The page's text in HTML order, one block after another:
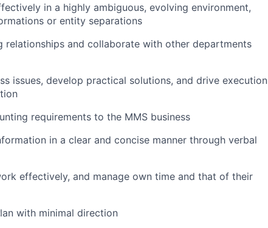
in a highly ambiguous, evolving environment,
or entity separations
and collaborate with other departments
issues, develop practical solutions, and drive execution
requirements to the MMS business
in a clear and concise manner through verbal
effectively, and manage own time and that of their
with minimal direction